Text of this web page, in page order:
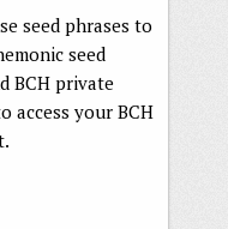
seed phrases to
seed
BCH private
access your BCH